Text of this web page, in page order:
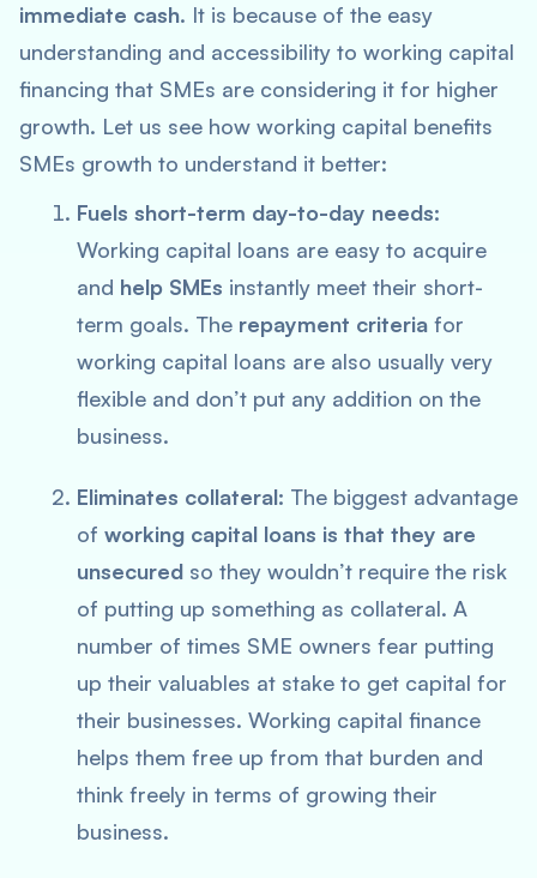
immediate cash. It is because of the easy
understanding and accessibility to working capital
financing that SMEs are considering it for higher
growth. Let us see how working capital benefits
SMEs growth to understand it better:
Fuels short-term day-to-day needs:
Working capital loans are easy to acquire
and help SMEs instantly meet their short-
term goals. The repayment criteria for
working capital loans are also usually very
flexible and don’t put any addition on the
business.
Eliminates collateral: The biggest advantage
of working capital loans is that they are
unsecured so they wouldn’t require the risk
of putting up something as collateral. A
number of times SME owners fear putting
up their valuables at stake to get capital for
their businesses. Working capital finance
helps them free up from that burden and
think freely in terms of growing their
business.